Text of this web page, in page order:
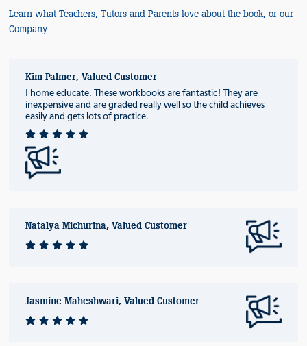
Learn what Teachers, Tutors and Parents love about the book, or our
Company.
Kim Palmer, Valued Customer
I home educate. These workbooks are fantastic! They are
inexpensive and are graded really well so the child achieves
easily and gets lots of practice.
Natalya Michurina, Valued Customer
Jasmine Maheshwari, Valued Customer